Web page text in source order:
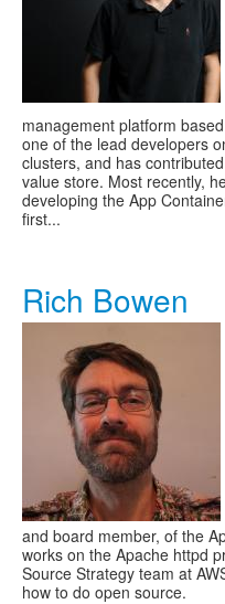
management platform
one of the lead developers
clusters, and has
value store. Most recently,
developing the App
first...
Rich Bowen
and board member, of the
works on the Apache httpd
Source Strategy team at
how to do open source.